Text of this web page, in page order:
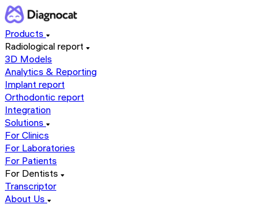
Products
Radiological report
3D Models
Analytics & Reporting
Implant report
Orthodontic report
Integration
Solutions
For Clinics
For Laboratories
For Patients
For Dentists
Transcriptor
About Us